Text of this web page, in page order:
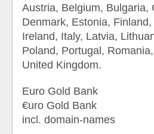
Austria, Belgium, Bulgaria,
Denmark, Estonia,
Ireland, Italy, Latvia,
Poland, Portugal,
United Kingdom.
Euro Gold Bank
€uro Gold Bank
incl. domain-names